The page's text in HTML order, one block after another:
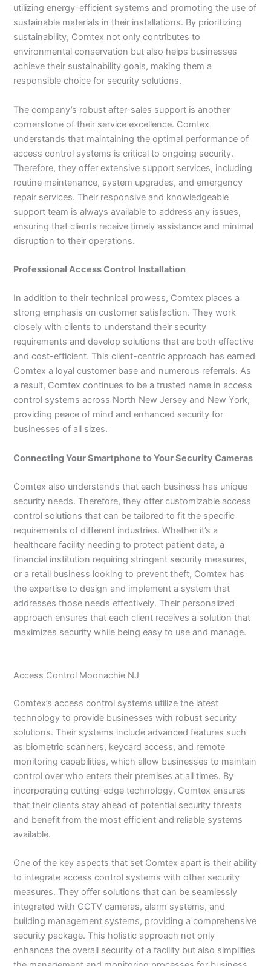
utilizing energy-efficient systems and promoting the use of
sustainable materials in their installations. By prioritizing
sustainability, Comtex not only contributes to
environmental conservation but also helps businesses
achieve their sustainability goals, making them a
responsible choice for security solutions.
The company’s robust after-sales support is another
cornerstone of their service excellence. Comtex
understands that maintaining the optimal performance of
access control systems is critical to ongoing security.
Therefore, they offer extensive support services, including
routine maintenance, system upgrades, and emergency
repair services. Their responsive and knowledgeable
support team is always available to address any issues,
ensuring that clients receive timely assistance and minimal
disruption to their operations.
Professional Access Control Installation
In addition to their technical prowess, Comtex places a
strong emphasis on customer satisfaction. They work
closely with clients to understand their security
requirements and develop solutions that are both effective
and cost-efficient. This client-centric approach has earned
Comtex a loyal customer base and numerous referrals. As
a result, Comtex continues to be a trusted name in access
control systems across North New Jersey and New York,
providing peace of mind and enhanced security for
businesses of all sizes.
Connecting Your Smartphone to Your Security Cameras
Comtex also understands that each business has unique
security needs. Therefore, they offer customizable access
control solutions that can be tailored to fit the specific
requirements of different industries. Whether it’s a
healthcare facility needing to protect patient data, a
financial institution requiring stringent security measures,
or a retail business looking to prevent theft, Comtex has
the expertise to design and implement a system that
addresses those needs effectively. Their personalized
approach ensures that each client receives a solution that
maximizes security while being easy to use and manage.
Access Control Moonachie NJ
Comtex’s access control systems utilize the latest
technology to provide businesses with robust security
solutions. Their systems include advanced features such
as biometric scanners, keycard access, and remote
monitoring capabilities, which allow businesses to maintain
control over who enters their premises at all times. By
incorporating cutting-edge technology, Comtex ensures
that their clients stay ahead of potential security threats
and benefit from the most efficient and reliable systems
available.
One of the key aspects that set Comtex apart is their ability
to integrate access control systems with other security
measures. They offer solutions that can be seamlessly
integrated with CCTV cameras, alarm systems, and
building management systems, providing a comprehensive
security package. This holistic approach not only
enhances the overall security of a facility but also simplifies